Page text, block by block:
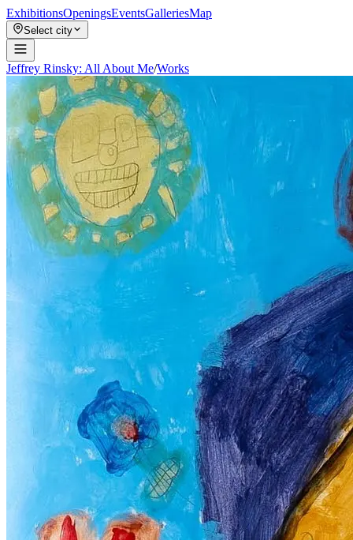
ExhibitionsOpeningsEventsGalleriesMap
Select city
Jeffrey Rinsky: All About Me/Works